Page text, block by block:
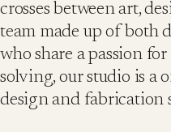
crosses between art,
team made up of both
who share a passion
solving, our studio is a
design and fabrication